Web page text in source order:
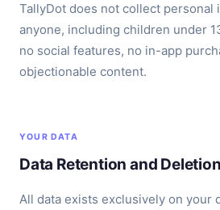
TallyDot does not collect personal
anyone, including children under
no social features, no in-app
objectionable content.
YOUR DATA
Data Retention and Deletion
All data exists exclusively on your